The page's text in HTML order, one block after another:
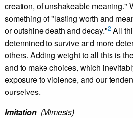
creation, of unshakeable meaning."
something of "lasting worth and
or outshine death and decay."2 All
determined to survive and more
others. Adding weight to all this is
and to make choices, which
exposure to violence, and our
ourselves.
Imitation (Mimesis)